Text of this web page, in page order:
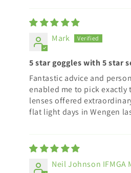
Mark
5 star goggles with 5 star
Fantastic advice and
enabled me to pick
lenses offered
flat light days in Wengen
Neil Johnson IFMGA